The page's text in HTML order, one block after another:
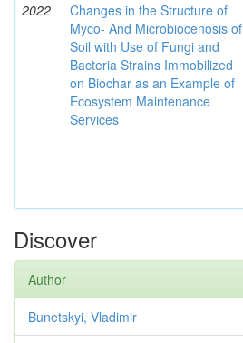
2022
Changes in the Structure of
Myco- And Microbiocenosis of
Soil with Use of Fungi and
Bacteria Strains Immobilized
on Biochar as an Example of
Ecosystem Maintenance
Services
Discover
Author
Bunetskyi, Vladimir